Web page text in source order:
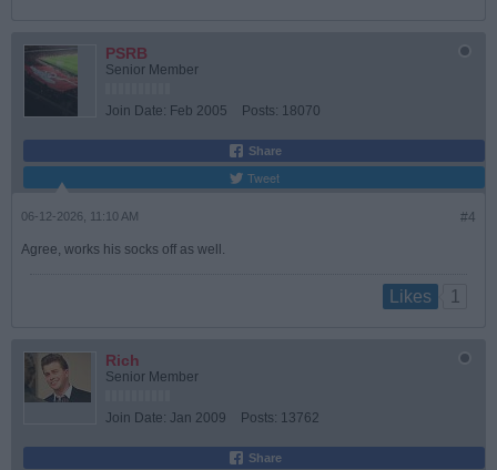
PSRB
Senior Member
Join Date: Feb 2005 Posts: 18070
Share
Tweet
#4
06-12-2026, 11:10 AM
Agree, works his socks off as well.
Likes 1
Rich
Senior Member
Join Date: Jan 2009 Posts: 13762
Share